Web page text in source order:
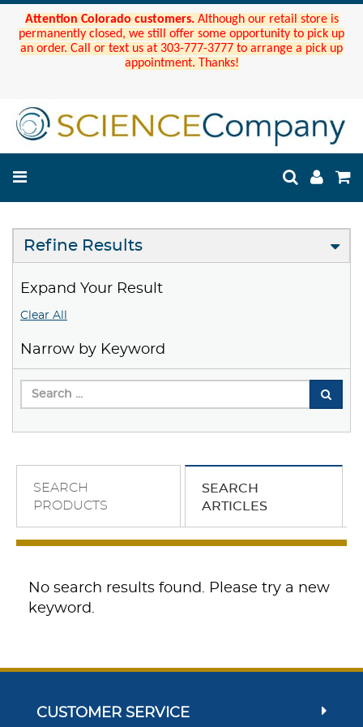
Attention Colorado customers. Although our retail store is
permanently closed, we still offer some opportunity to pick up
an order. Call or text us at 303-777-3777 to arrange a pick up
appointment. Thanks!
Refine Results
Expand Your Result
Clear All
Narrow by Keyword
SEARCH
PRODUCTS
SEARCH
ARTICLES
No search results found. Please try a new
keyword.
CUSTOMER SERVICE